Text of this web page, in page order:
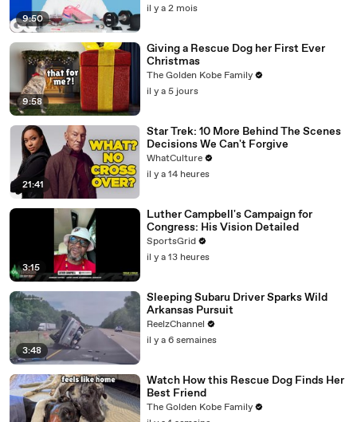
9:50
il y a 2 mois
9:58
Giving a Rescue Dog her First Ever
Christmas
The Golden Kobe Family
il y a 5 jours
21:41
Star Trek: 10 More Behind The Scenes
Decisions We Can't Forgive
WhatCulture
il y a 14 heures
3:15
Luther Campbell's Campaign for
Congress: His Vision Detailed
SportsGrid
il y a 13 heures
3:48
Sleeping Subaru Driver Sparks Wild
Arkansas Pursuit
ReelzChannel
il y a 6 semaines
Watch How this Rescue Dog Finds Her
Best Friend
The Golden Kobe Family